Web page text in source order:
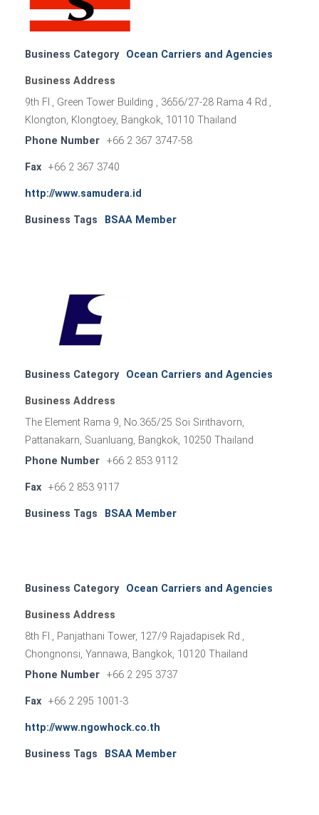
Business Category Ocean Carriers and Agencies
Business Address
9th Fl., Green Tower Building , 3656/27-28 Rama 4 Rd.,
Klongton, Klongtoey, Bangkok, 10110 Thailand
Phone Number
+66 2 367 3747-58
Fax +66 2 367 3740
http://www.samudera.id
Business Tags BSAA Member
Business Category Ocean Carriers and Agencies
Business Address
The Element Rama 9, No.365/25 Soi Sirithavorn,
Pattanakarn, Suanluang, Bangkok, 10250 Thailand
Phone Number
+66 2 853 9112
Fax +66 2 853 9117
Business Tags BSAA Member
Business Category Ocean Carriers and Agencies
Business Address
8th Fl., Panjathani Tower, 127/9 Rajadapisek Rd.,
Chongnonsi, Yannawa, Bangkok, 10120 Thailand
Phone Number
+66 2 295 3737
Fax +66 2 295 1001-3
http://www.ngowhock.co.th
Business Tags BSAA Member